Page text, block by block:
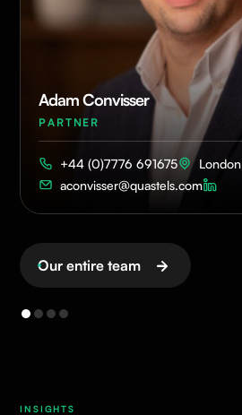
Adam Convisser
PARTNER
+44 (0)7776 691675
London
aconvisser@quastels.com
Our entire team
INSIGHTS